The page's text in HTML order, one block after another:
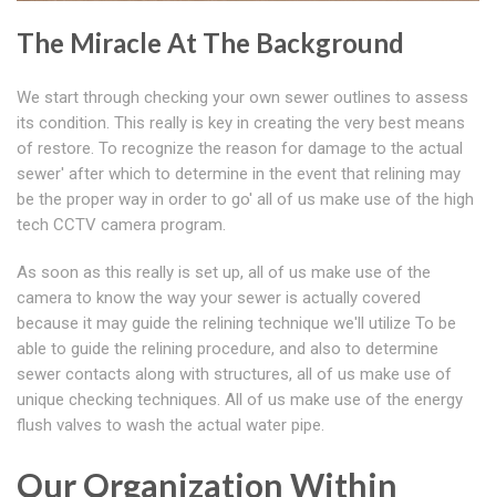
The Miracle At The Background
We start through checking your own sewer outlines to assess
its condition. This really is key in creating the very best means
of restore. To recognize the reason for damage to the actual
sewer' after which to determine in the event that relining may
be the proper way in order to go' all of us make use of the high
tech CCTV camera program.
As soon as this really is set up, all of us make use of the
camera to know the way your sewer is actually covered
because it may guide the relining technique we'll utilize To be
able to guide the relining procedure, and also to determine
sewer contacts along with structures, all of us make use of
unique checking techniques. All of us make use of the energy
flush valves to wash the actual water pipe.
Our Organization Within